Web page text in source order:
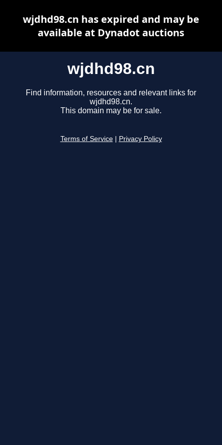
wjdhd98.cn
Find information, resources and relevant links for
wjdhd98.cn.
This domain may be for sale.
Terms of Service Privacy Policy
wjdhd98.cn has expired and may be
available at Dynadot auctions